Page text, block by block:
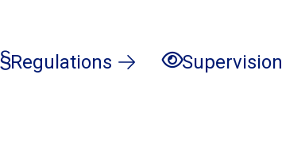
Regulations Supervision